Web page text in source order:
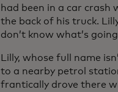
had been in a car
the back of his truck.
don’t know what’s
Lilly, whose full name
to a nearby petrol
frantically drove there